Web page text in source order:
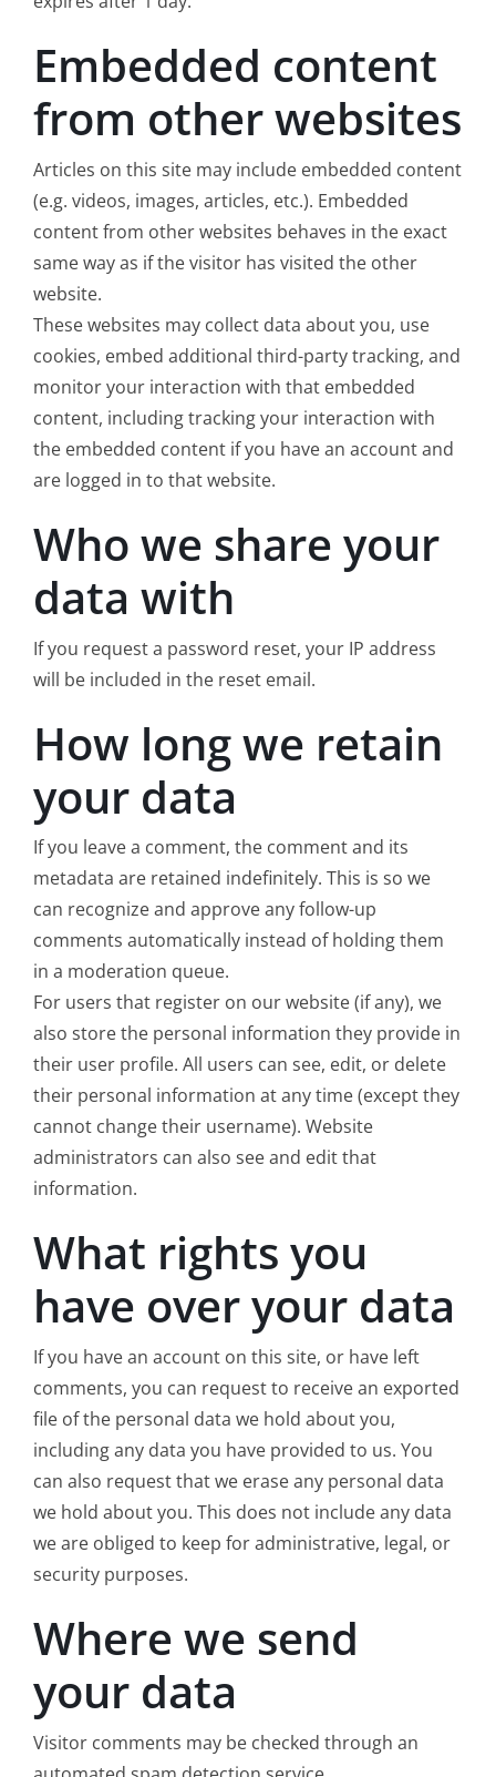
Embedded content
from other websites
Articles on this site may include embedded content
(e.g. videos, images, articles, etc.). Embedded
content from other websites behaves in the exact
same way as if the visitor has visited the other
website.
These websites may collect data about you, use
cookies, embed additional third-party tracking, and
monitor your interaction with that embedded
content, including tracking your interaction with
the embedded content if you have an account and
are logged in to that website.
Who we share your
data with
If you request a password reset, your IP address
will be included in the reset email.
How long we retain
your data
If you leave a comment, the comment and its
metadata are retained indefinitely. This is so we
can recognize and approve any follow-up
comments automatically instead of holding them
in a moderation queue.
For users that register on our website (if any), we
also store the personal information they provide in
their user profile. All users can see, edit, or delete
their personal information at any time (except they
cannot change their username). Website
administrators can also see and edit that
information.
What rights you
have over your data
If you have an account on this site, or have left
comments, you can request to receive an exported
file of the personal data we hold about you,
including any data you have provided to us. You
can also request that we erase any personal data
we hold about you. This does not include any data
we are obliged to keep for administrative, legal, or
security purposes.
Where we send
your data
Visitor comments may be checked through an